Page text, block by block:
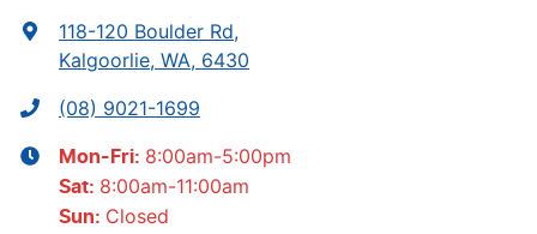
118-120 Boulder Rd,
Kalgoorlie, WA, 6430
(08) 9021-1699
Mon-Fri: 8:00am-5:00pm
Sat: 8:00am-11:00am
Sun: Closed